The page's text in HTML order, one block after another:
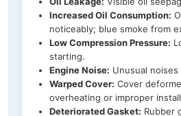
Increased Oil Consumption:
noticeably; blue smoke from
Low Compression Pressure:
starting.
Engine Noise: Unusual
Warped Cover: Cover
overheating or improper
Deteriorated Gasket: Rubber